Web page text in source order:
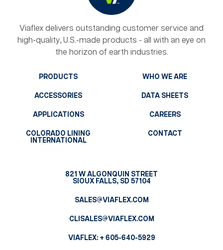
Viaflex delivers outstanding customer service and
high-quality, U.S.-made products - all with an eye on
the horizon of earth industries.
PRODUCTS
ACCESSORIES
APPLICATIONS
COLORADO LINING
INTERNATIONAL
WHO WE ARE
DATA SHEETS
CAREERS
CONTACT
821 W ALGONQUIN STREET
SIOUX FALLS, SD 57104
SALES@VIAFLEX.COM
CLISALES@VIAFLEX.COM
VIAFLEX: + 605-640-5929